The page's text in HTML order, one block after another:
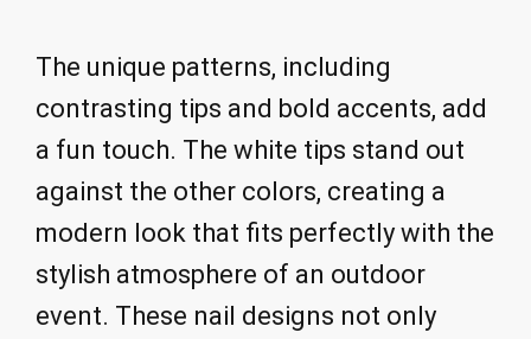
The unique patterns, including
contrasting tips and bold accents, add
a fun touch. The white tips stand out
against the other colors, creating a
modern look that fits perfectly with the
stylish atmosphere of an outdoor
event. These nail designs not only